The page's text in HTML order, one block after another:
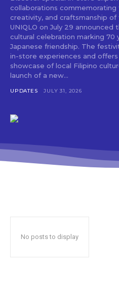
collaborations
creativity, and craftsmanship of
UNIQLO on July 29 announced
cultural celebration marking 70
Japanese friendship. The
in-store experiences and
showcase of local Filipino
launch of a new...
UPDATES JULY 31, 2026
No posts to display